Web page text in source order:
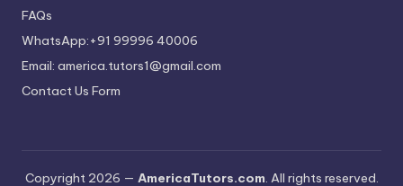
FAQs
WhatsApp:+91 99996 40006
Email: america.tutors1@gmail.com
Contact Us Form
Copyright 2026 — AmericaTutors.com. All rights reserved.